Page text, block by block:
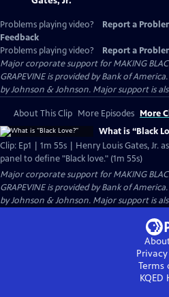
Problems playing video? Report a
Feedback
Problems playing video?
Report a
Major corporate support for MAKING
GRAPEVINE is provided by Bank of
by Johnson & Johnson. Major support is
About This Clip More Episodes More
What is “Black
Clip: Ep1 | 1m 55s | Henry Louis Gates, Jr.
panel to define "Black love." (1m 55s)
Major corporate support for MAKING
GRAPEVINE is provided by Bank of
by Johnson & Johnson. Major support is
Terms
KQED